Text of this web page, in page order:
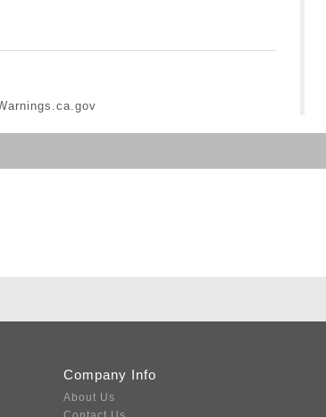
Company Info
About Us